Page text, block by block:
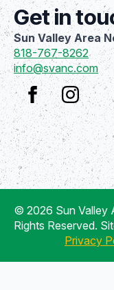
Get in
Sun Valley Area
818-767-8262
info@svanc.com
© 2026 Sun Valley
Rights Reserved.
Privacy